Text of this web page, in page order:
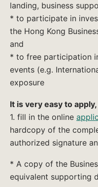
landing, business
* to participate in
the Hong Kong
and
* to free participation
events (e.g.
exposure
It is very easy to
1. fill in the online
hardcopy of the
authorized signature
* A copy of the
equivalent supporting